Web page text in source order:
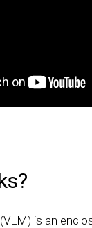
is an